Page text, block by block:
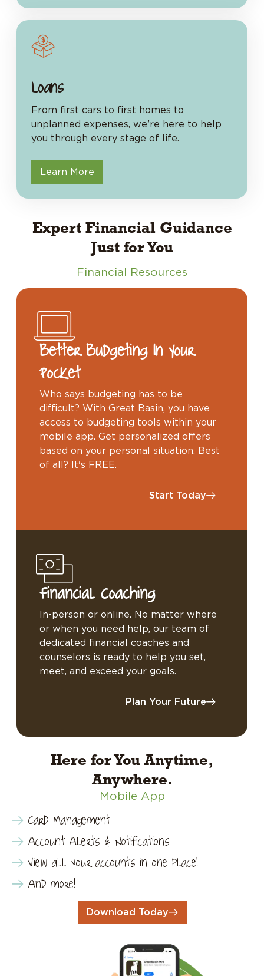
Loans
From first cars to first homes to
unplanned expenses, we’re here to help
you through every stage of life.
Learn More
Expert Financial Guidance
Just for You
Financial Resources
Better Budgeting In Your
Pocket
Who says budgeting has to be
difficult? With Great Basin, you have
access to budgeting tools within your
mobile app. Get personalized offers
based on your personal situation. Best
of all? It's FREE.
Start Today
Financial Coaching
In-person or online. No matter where
or when you need help, our team of
dedicated financial coaches and
counselors is ready to help you set,
meet, and exceed your goals.
Plan Your Future
Here for You Anytime,
Anywhere.
Mobile App
Card Management
Account Alerts & Notifications
View all your accounts in one place!
And more!
Download Today